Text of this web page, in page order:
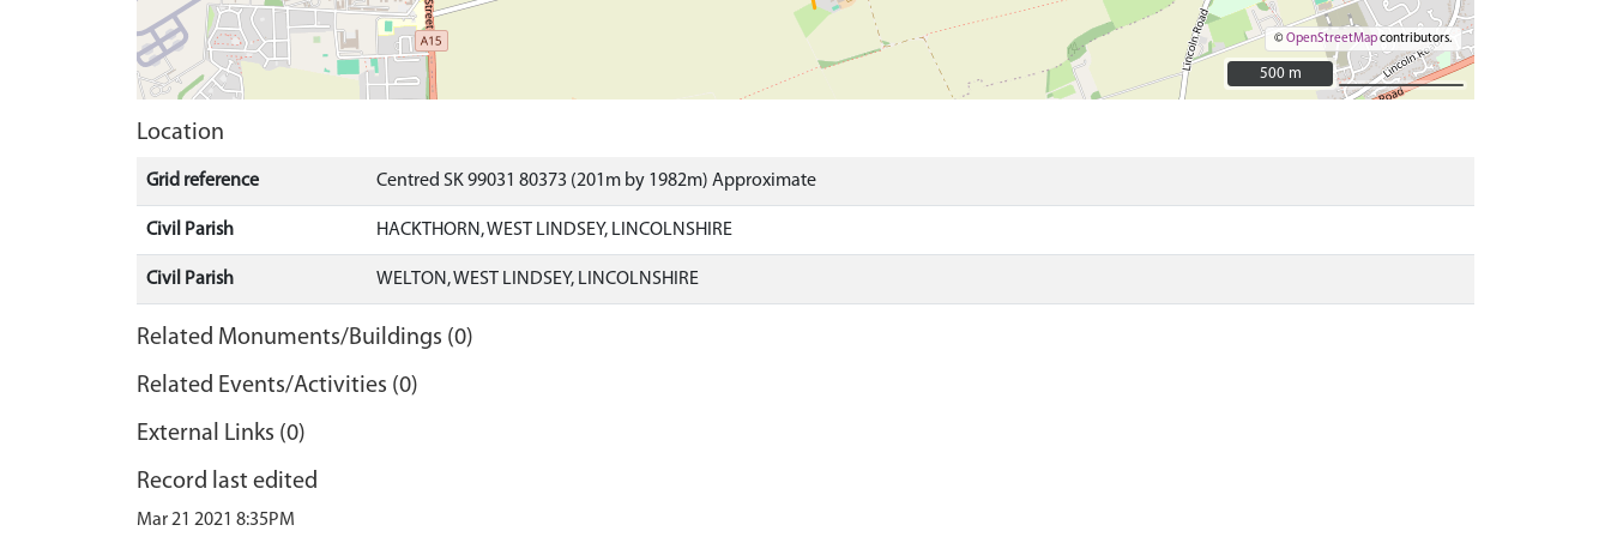
©OpenStreetMapcontributors.
500 m
500 m
Location
Grid reference Centred SK 99031 80373 (201m by 1982m) Approximate
Civil Parish HACKTHORN, WEST LINDSEY, LINCOLNSHIRE
Civil Parish WELTON, WEST LINDSEY, LINCOLNSHIRE
Related Monuments/Buildings (0)
Related Events/Activities (0)
External Links (0)
Record last edited
Mar 21 2021 8:35PM